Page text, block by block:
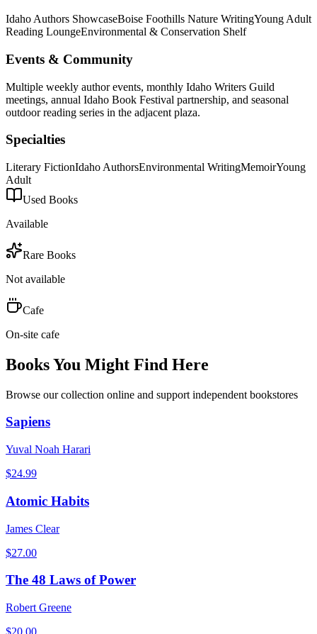
Idaho Authors ShowcaseBoise Foothills Nature WritingYoung Adult
Reading LoungeEnvironmental & Conservation Shelf
Events & Community
Multiple weekly author events, monthly Idaho Writers Guild
meetings, annual Idaho Book Festival partnership, and seasonal
outdoor reading series in the adjacent plaza.
Specialties
Literary FictionIdaho AuthorsEnvironmental WritingMemoirYoung
Adult
Used Books
Available
Rare Books
Not available
Cafe
On-site cafe
Books You Might Find Here
Browse our collection online and support independent bookstores
Sapiens
Yuval Noah Harari
$24.99
Atomic Habits
James Clear
$27.00
The 48 Laws of Power
Robert Greene
$20.00